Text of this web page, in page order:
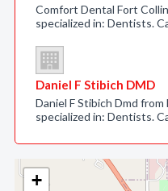
+
Comfort Dental Fort
specialized in: Dentists.
Daniel F Stibich DMD
Daniel F Stibich Dmd
specialized in: Dentists.